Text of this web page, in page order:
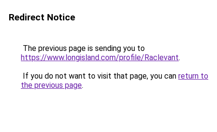
Redirect Notice
The previous page is sending you to
https://www.longisland.com/profile/Raclevant.
If you do not want to visit that page, you can return to
the previous page.